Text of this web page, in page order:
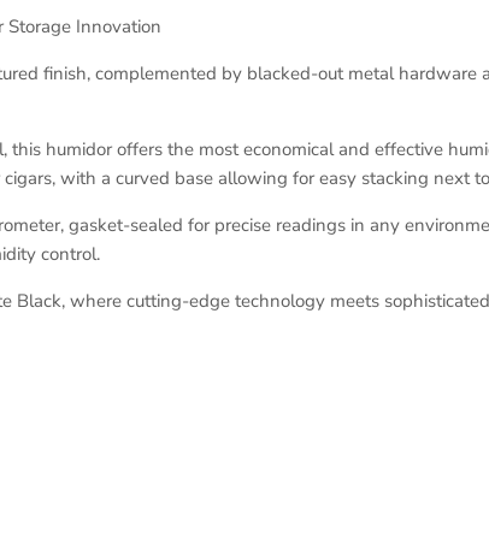
Storage Innovation
finish, complemented by blacked-out metal
humidor offers the most economical and effective
with a curved base allowing for easy stacking next
gasket-sealed for precise readings in any
control.
Black, where cutting-edge technology meets